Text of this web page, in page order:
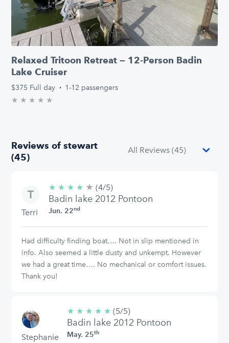
Relaxed Tritoon Retreat — 12-Person Badin
Lake Cruiser
$375 Full day · 1-12 passengers
★ ★ ★ ★ ★
Reviews of stewart
(45)
Terri
★ ★ ★ ★ ★ 4/5
stars
(4/5)
Badin lake 2012 Pontoon
Jun. 22nd
Had difficulty finding boat…. Not in slip mentioned in
info. Also seemed a little dusty and unkempt. However
we had a great time…. No mechanical or comfort issues.
Thank you!
Stephanie
★ ★ ★ ★ ★ 5/5
stars
(5/5)
Badin lake 2012 Pontoon
May. 25th